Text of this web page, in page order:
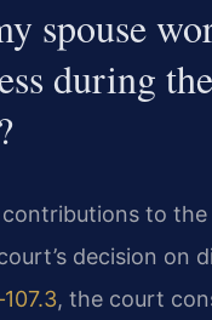
spouse
during the
contributions to
decision on
, the court